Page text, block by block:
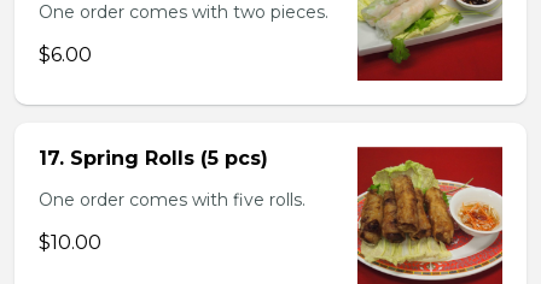
One order comes with two pieces.
$6.00
17. Spring Rolls (5 pcs)
One order comes with five rolls.
$10.00